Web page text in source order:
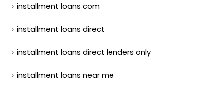
installment loans com
installment loans direct
installment loans direct lenders only
installment loans near me